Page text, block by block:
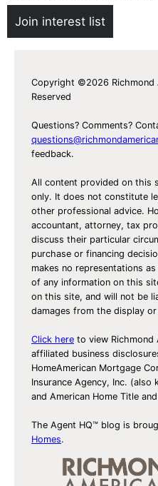
Join interest list
Copyright ©2026 Richmond
Reserved
Questions? Comments?
feedback.
All content provided on this
only. It does not constitute
other professional advice.
accountant, attorney, tax
discuss their particular
purchase or financing
makes no representations
of any information on this
on this site, and will not be
damages from the display
Click here to view Richmond
affiliated business
HomeAmerican Mortgage
Insurance Agency, Inc. (also
and American Home Title
The Agent HQ™ blog is
Homes.